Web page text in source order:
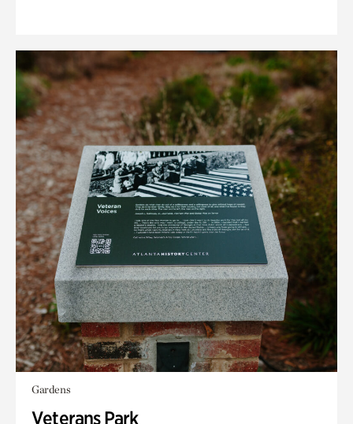
Gardens
Veterans Park